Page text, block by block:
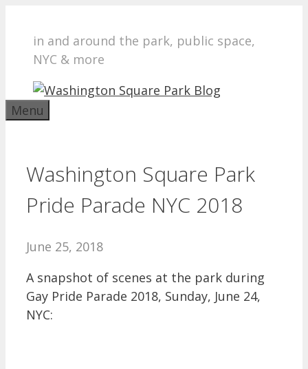
in and around the park, public space,
NYC & more
Menu
Washington Square Park
Pride Parade NYC 2018
June 25, 2018
A snapshot of scenes at the park during
Gay Pride Parade 2018, Sunday, June 24,
NYC: